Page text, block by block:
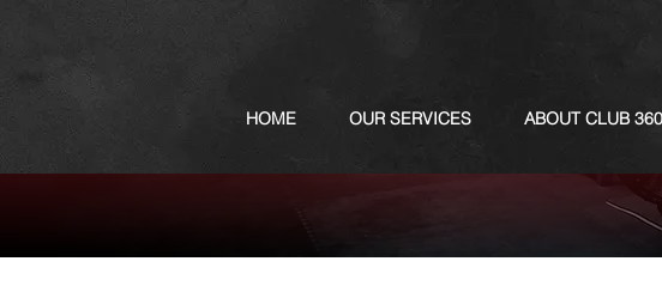
HOME OUR SERVICES ABOUT CLUB 360